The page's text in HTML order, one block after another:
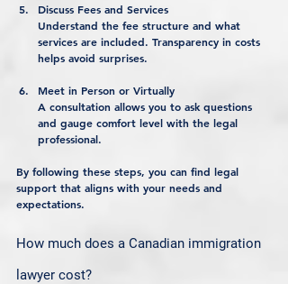
Discuss Fees and Services
Understand the fee structure and what
services are included. Transparency in costs
helps avoid surprises.
Meet in Person or Virtually
A consultation allows you to ask questions
and gauge comfort level with the legal
professional.
By following these steps, you can find legal
support that aligns with your needs and
expectations.
How much does a Canadian immigration
lawyer cost?